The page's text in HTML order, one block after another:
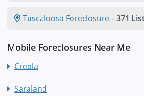
Tuscaloosa Foreclosure - 371
Mobile Foreclosures Near Me
Creola
Saraland